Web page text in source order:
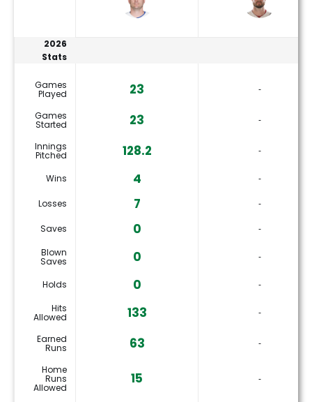
2026
Stats
Games
Played 23 ‐
Games
Started 23 ‐
Innings
Pitched 128.2 ‐
Wins 4 ‐
Losses 7 ‐
Saves 0
‐
Blown
Saves 0 ‐
Holds 0
‐
Hits
Allowed 133 ‐
Earned
Runs 63 ‐
Home
Runs
Allowed
15 ‐